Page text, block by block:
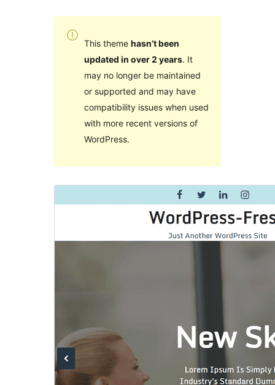
This theme hasn’t been
updated in over 2 years. It
may no longer be maintained
or supported and may have
compatibility issues when used
with more recent versions of
WordPress.